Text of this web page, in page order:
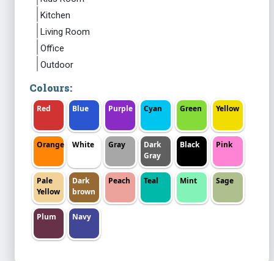
Kitchen
Living Room
Office
Outdoor
Colours:
Red Blue Purple Cyan Green Yellow
Orange White Gray
Dark
Gray
Black Pink
Pale
Yellow
Dark
brown
Peach Teal Mint Sage
Plum Navy